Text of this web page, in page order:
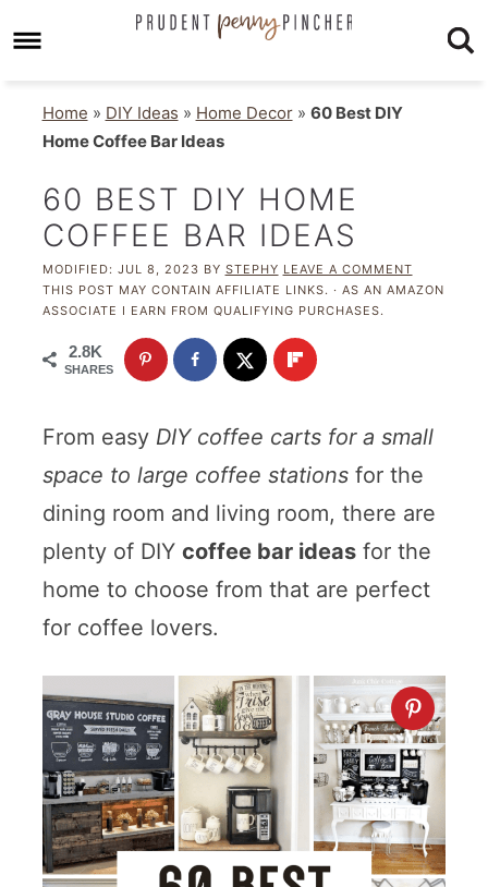
Home » DIY Ideas » Home Decor» 60 Best DIY
Home Coffee Bar Ideas
60 BEST DIY HOME
COFFEE BAR IDEAS
MODIFIED: JUL 8, 2023 BY STEPHY LEAVE A COMMENT
THIS POST MAY CONTAIN AFFILIATE LINKS. · AS AN AMAZON
ASSOCIATE I EARN FROM QUALIFYING PURCHASES.
2.8K
SHARES
From easy DIY coffee carts for a small
space to large coffee stationsfor the
dining room and living room, there are
plenty of DIY coffee bar ideasfor the
home to choose from that are perfect
for coffee lovers.